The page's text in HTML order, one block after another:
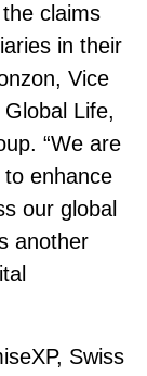
claims
in their
Vice
Life,
“We are
enhance
our global
another
Swiss